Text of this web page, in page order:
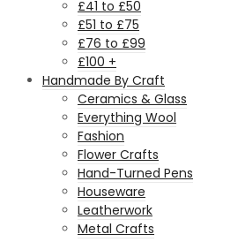
£41 to £50
£51 to £75
£76 to £99
£100 +
Handmade By Craft
Ceramics & Glass
Everything Wool
Fashion
Flower Crafts
Hand-Turned Pens
Houseware
Leatherwork
Metal Crafts